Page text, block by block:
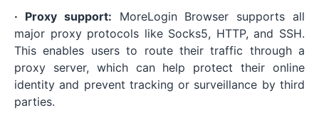
· Proxy support: MoreLogin Browser supports all
major proxy protocols like Socks5, HTTP, and SSH.
This enables users to route their traffic through a
proxy server, which can help protect their online
identity and prevent tracking or surveillance by third
parties.